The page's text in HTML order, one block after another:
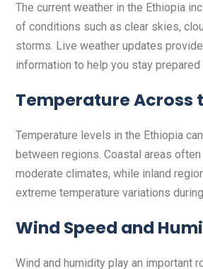
The current weather in the Ethiopia
of conditions such as clear skies,
storms. Live weather updates
information to help you stay prepared
Temperature Across
Temperature levels in the Ethiopia
between regions. Coastal areas
moderate climates, while inland
extreme temperature variations
Wind Speed and
Wind and humidity play an important